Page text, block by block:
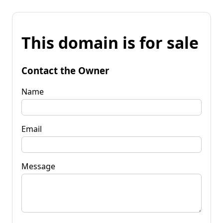
This domain is for sale
Contact the Owner
Name
Email
Message